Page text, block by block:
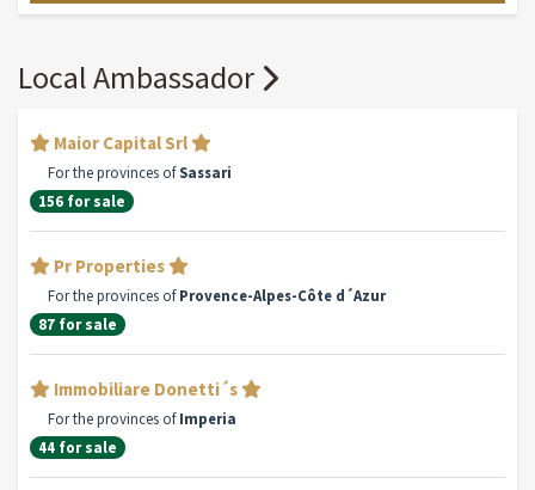
Local Ambassador
Maior Capital Srl
For the provinces ofSassari
156 for sale
Pr Properties
For the provinces ofProvence-Alpes-Côte d´Azur
87 for sale
Immobiliare Donetti´s
For the provinces ofImperia
44 for sale